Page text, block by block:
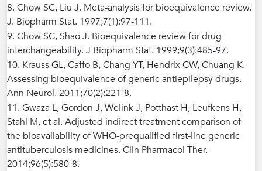
8. Chow SC, Liu J. Meta-analysis for bioequivalence review.
J. Biopharm Stat. 1997;7(1):97-111.
9. Chow SC, Shao J. Bioequivalence review for drug
interchangeability. J Biopharm Stat. 1999;9(3):485-97.
10. Krauss GL, Caffo B, Chang YT, Hendrix CW, Chuang K.
Assessing bioequivalence of generic antiepilepsy drugs.
Ann Neurol. 2011;70(2):221-8.
11. Gwaza L, Gordon J, Welink J, Potthast H, Leufkens H,
Stahl M, et al. Adjusted indirect treatment comparison of
the bioavailability of WHO-prequalified first-line generic
antituberculosis medicines. Clin Pharmacol Ther.
2014;96(5):580-8.